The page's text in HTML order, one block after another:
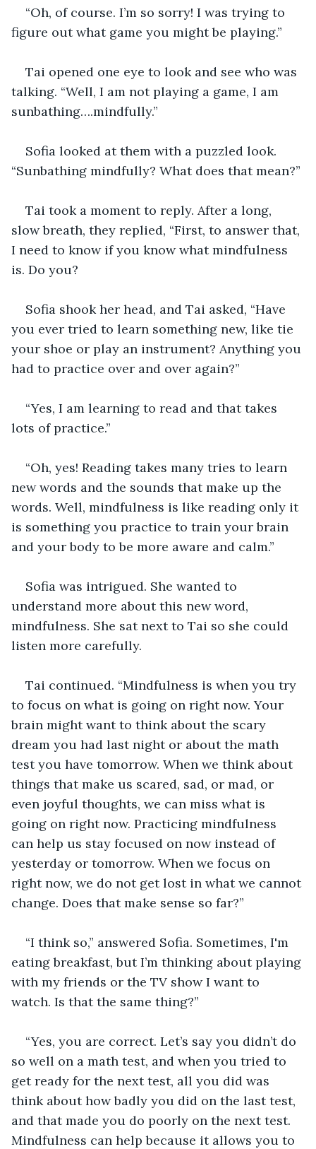
“Oh, of course. I’m so sorry! I was trying to
figure out what game you might be playing.”
Tai opened one eye to look and see who was
talking. “Well, I am not playing a game, I am
sunbathing….mindfully.”
Sofia looked at them with a puzzled look.
“Sunbathing mindfully? What does that mean?”
Tai took a moment to reply. After a long,
slow breath, they replied, “First, to answer that,
I need to know if you know what mindfulness
is. Do you?
Sofia shook her head, and Tai asked, “Have
you ever tried to learn something new, like tie
your shoe or play an instrument? Anything you
had to practice over and over again?”
“Yes, I am learning to read and that takes
lots of practice.”
“Oh, yes! Reading takes many tries to learn
new words and the sounds that make up the
words. Well, mindfulness is like reading only it
is something you practice to train your brain
and your body to be more aware and calm.”
Sofia was intrigued. She wanted to
understand more about this new word,
mindfulness. She sat next to Tai so she could
listen more carefully.
Tai continued. “Mindfulness is when you try
to focus on what is going on right now. Your
brain might want to think about the scary
dream you had last night or about the math
test you have tomorrow. When we think about
things that make us scared, sad, or mad, or
even joyful thoughts, we can miss what is
going on right now. Practicing mindfulness
can help us stay focused on now instead of
yesterday or tomorrow. When we focus on
right now, we do not get lost in what we cannot
change. Does that make sense so far?”
“I think so,” answered Sofia. Sometimes, I'm
eating breakfast, but I’m thinking about playing
with my friends or the TV show I want to
watch. Is that the same thing?”
“Yes, you are correct. Let’s say you didn’t do
so well on a math test, and when you tried to
get ready for the next test, all you did was
think about how badly you did on the last test,
and that made you do poorly on the next test.
Mindfulness can help because it allows you to